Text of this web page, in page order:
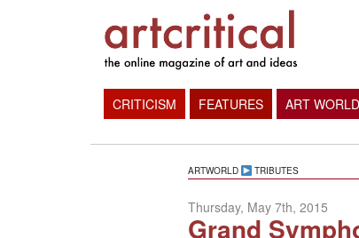
CRITICISM FEATURES ART WORLD
ARTWORLD TRIBUTES
Thursday, May 7th, 2015
Grand